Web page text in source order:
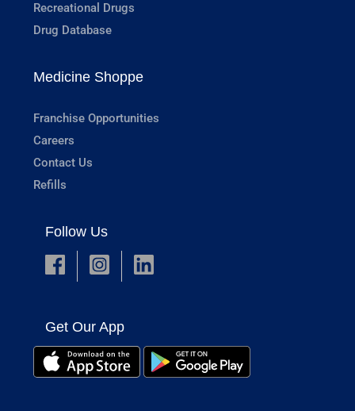
Recreational Drugs
Drug Database
Medicine Shoppe
Franchise Opportunities
Careers
Contact Us
Refills
Follow Us
Get Our App